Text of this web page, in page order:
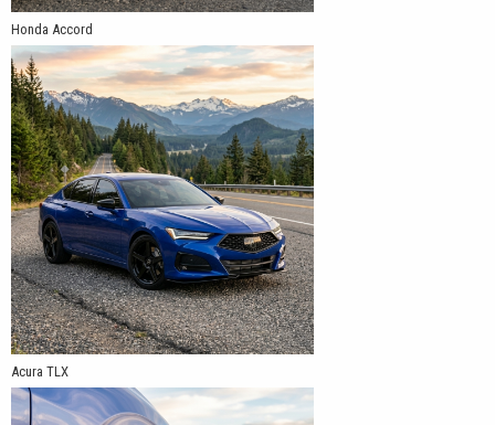
Honda Accord
Acura TLX